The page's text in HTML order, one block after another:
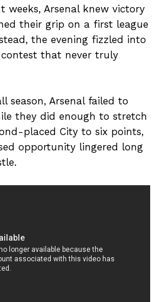
weeks, Arsenal knew victory
their grip on a first league
the evening fizzled into
that never truly
season, Arsenal failed to
they did enough to stretch
placed City to six points,
opportunity lingered long